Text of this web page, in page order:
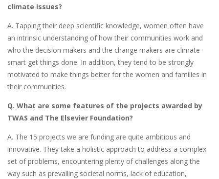
climate issues?
A. Tapping their deep scientific knowledge, women often have
an intrinsic understanding of how their communities work and
who the decision makers and the change makers are climate-
smart get things done. In addition, they tend to be strongly
motivated to make things better for the women and families in
their communities.
Q. What are some features of the projects awarded by
TWAS and The Elsevier Foundation?
A. The 15 projects we are funding are quite ambitious and
innovative. They take a holistic approach to address a complex
set of problems, encountering plenty of challenges along the
way such as prevailing societal norms, lack of education,